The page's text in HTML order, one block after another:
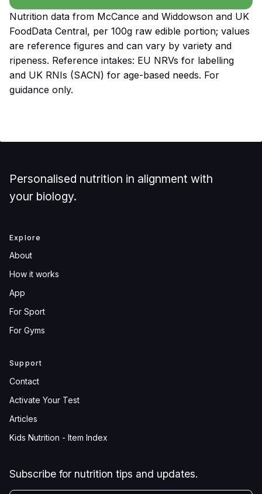
Nutrition data from McCance and Widdowson and UK
FoodData Central, per 100g raw edible portion; values
are reference figures and can vary by variety and
ripeness. Reference intakes: EU NRVs for labelling
and UK RNIs (SACN) for age-based needs. For
guidance only.
Personalised nutrition in alignment with
your biology.
Explore
About
How it works
App
For Sport
For Gyms
Support
Contact
Activate Your Test
Articles
Kids Nutrition - Item Index
Subscribe for nutrition tips and updates.